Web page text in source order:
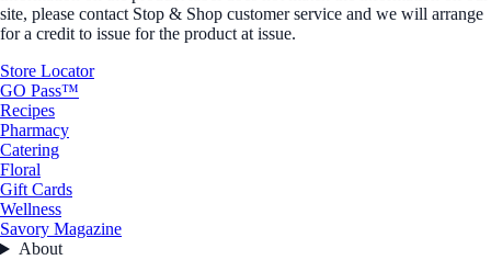
site, please contact Stop & Shop customer service and we will arrange
for a credit to issue for the product at issue.
Store Locator
GO Pass™
Recipes
Pharmacy
Catering
Floral
Gift Cards
Wellness
Savory Magazine
About